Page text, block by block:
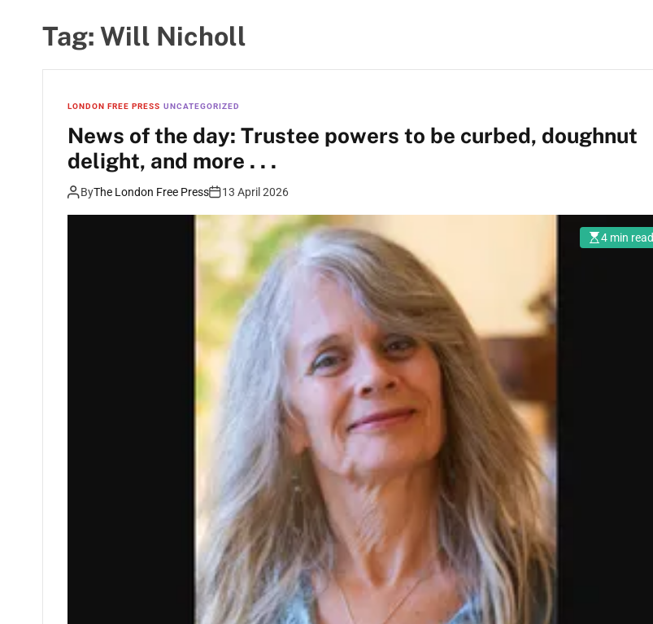
Tag: Will Nicholl
LONDON FREE PRESS UNCATEGORIZED
News of the day: Trustee powers to be curbed, doughnut
delight, and more . . .
ByThe London Free Press 13 April 2026
4 min read